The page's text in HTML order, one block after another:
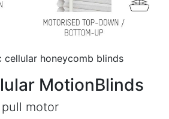
MotionBlinds
motor